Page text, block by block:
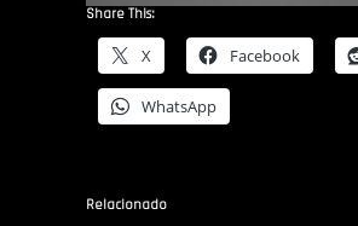
Share This:
X Facebook
WhatsApp
Relacionado